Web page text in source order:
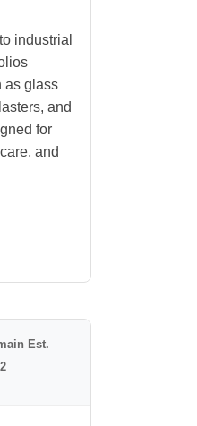
industrial
as glass
and
for
and
Est.